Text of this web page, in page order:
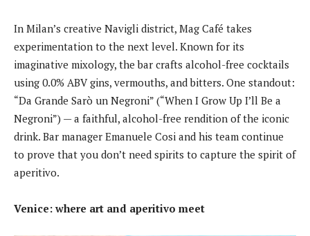
In Milan’s creative Navigli district, Mag Café takes
experimentation to the next level. Known for its
imaginative mixology, the bar crafts alcohol-free cocktails
using 0.0% ABV gins, vermouths, and bitters. One standout:
“Da Grande Sarò un Negroni” (“When I Grow Up I’ll Be a
Negroni”) — a faithful, alcohol-free rendition of the iconic
drink. Bar manager Emanuele Cosi and his team continue
to prove that you don’t need spirits to capture the spirit of
aperitivo.
Venice: where art and aperitivo meet